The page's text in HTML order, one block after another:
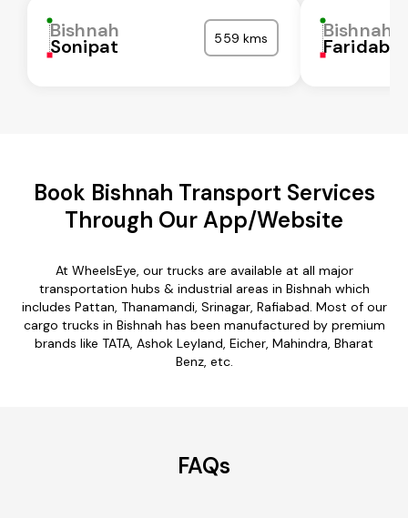
Bishnah
Sonipat 559 kms Bishnah
Book Bishnah Transport Services
Through Our App/Website
At WheelsEye, our trucks are available at all major
transportation hubs & industrial areas in Bishnah which
includes Pattan, Thanamandi, Srinagar, Rafiabad. Most of our
cargo trucks in Bishnah has been manufactured by premium
brands like TATA, Ashok Leyland, Eicher, Mahindra, Bharat
Benz, etc.
FAQs